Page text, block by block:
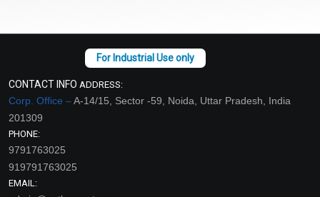
CONTACT INFO ADDRESS:
Corp. Office –A-14/15, Sector -59, Noida, Uttar Pradesh, India
201309
PHONE:
9791763025
919791763025
EMAIL: